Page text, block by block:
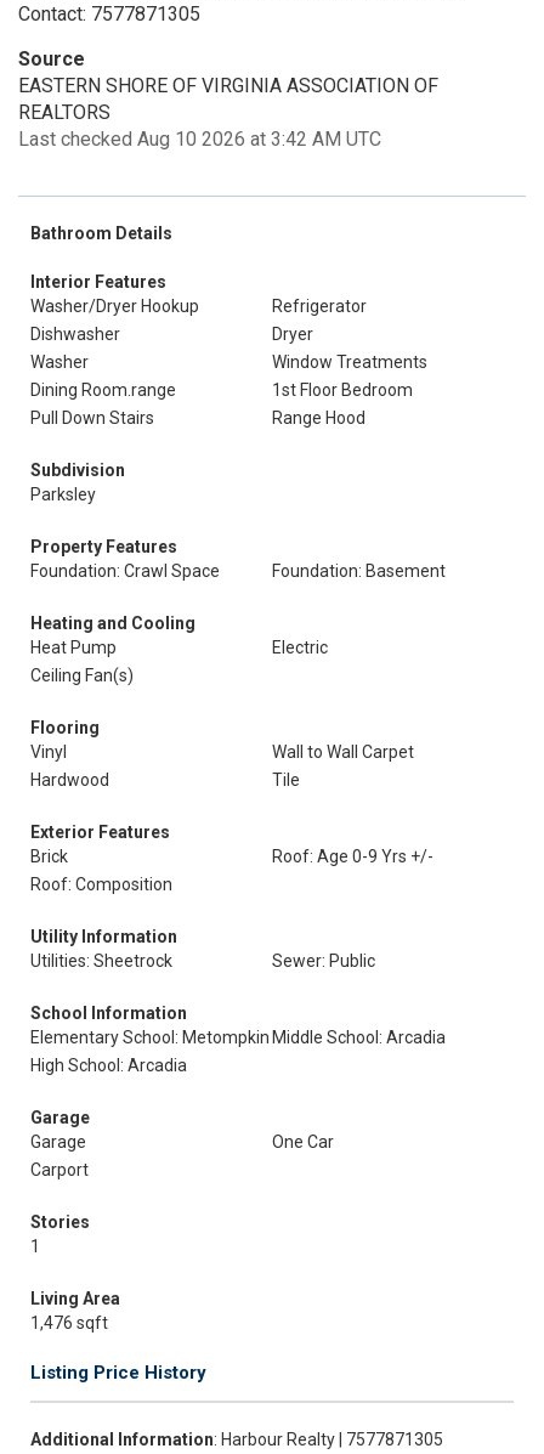
Contact: 7577871305
Source
EASTERN SHORE OF VIRGINIA ASSOCIATION OF
REALTORS
Last checked Aug 10 2026 at 3:42 AM UTC
Bathroom Details
Interior Features
Washer/Dryer Hookup
Refrigerator
Dishwasher
Dryer
Washer
Window Treatments
Dining Room.range
1st Floor Bedroom
Pull Down Stairs
Range Hood
Subdivision
Parksley
Property Features
Foundation: Crawl Space
Foundation: Basement
Heating and Cooling
Heat Pump
Electric
Ceiling Fan(s)
Flooring
Vinyl
Wall to Wall Carpet
Hardwood
Tile
Exterior Features
Brick
Roof: Age 0-9 Yrs +/-
Roof: Composition
Utility Information
Utilities: Sheetrock
Sewer: Public
School Information
Elementary School: Metompkin Middle School: Arcadia
High School: Arcadia
Garage
Garage
One Car
Carport
Stories
1
Living Area
1,476 sqft
Listing Price History
Additional Information: Harbour Realty | 7577871305